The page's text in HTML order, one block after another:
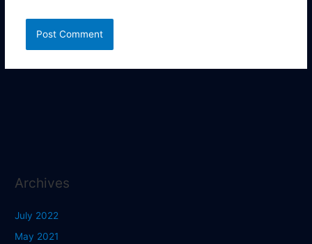
Archives
July 2022
May 2021